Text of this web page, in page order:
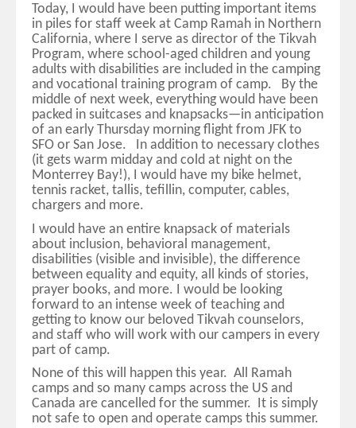
Today, I would have been putting important items
in piles for staff week at Camp Ramah in Northern
California, where I serve as director of the Tikvah
Program, where school-aged children and young
adults with disabilities are included in the camping
and vocational training program of camp. By the
middle of next week, everything would have been
packed in suitcases and knapsacks—in anticipation
of an early Thursday morning flight from JFK to
SFO or San Jose. In addition to necessary clothes
(it gets warm midday and cold at night on the
Monterrey Bay!), I would have my bike helmet,
tennis racket, tallis, tefillin, computer, cables,
chargers and more.
I would have an entire knapsack of materials
about inclusion, behavioral management,
disabilities (visible and invisible), the difference
between equality and equity, all kinds of stories,
prayer books, and more. I would be looking
forward to an intense week of teaching and
getting to know our beloved Tikvah counselors,
and staff who will work with our campers in every
part of camp.
None of this will happen this year. All Ramah
camps and so many camps across the US and
Canada are cancelled for the summer. It is simply
not safe to open and operate camps this summer.